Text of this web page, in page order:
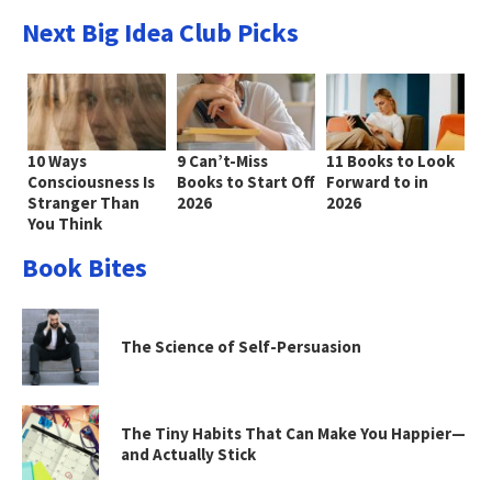
Next Big Idea Club Picks
10 Ways
Consciousness Is
Stranger Than
You Think
9 Can’t-Miss
Books to Start Off
2026
11 Books to Look
Forward to in
2026
Book Bites
The Science of Self-Persuasion
The Tiny Habits That Can Make You Happier—
and Actually Stick